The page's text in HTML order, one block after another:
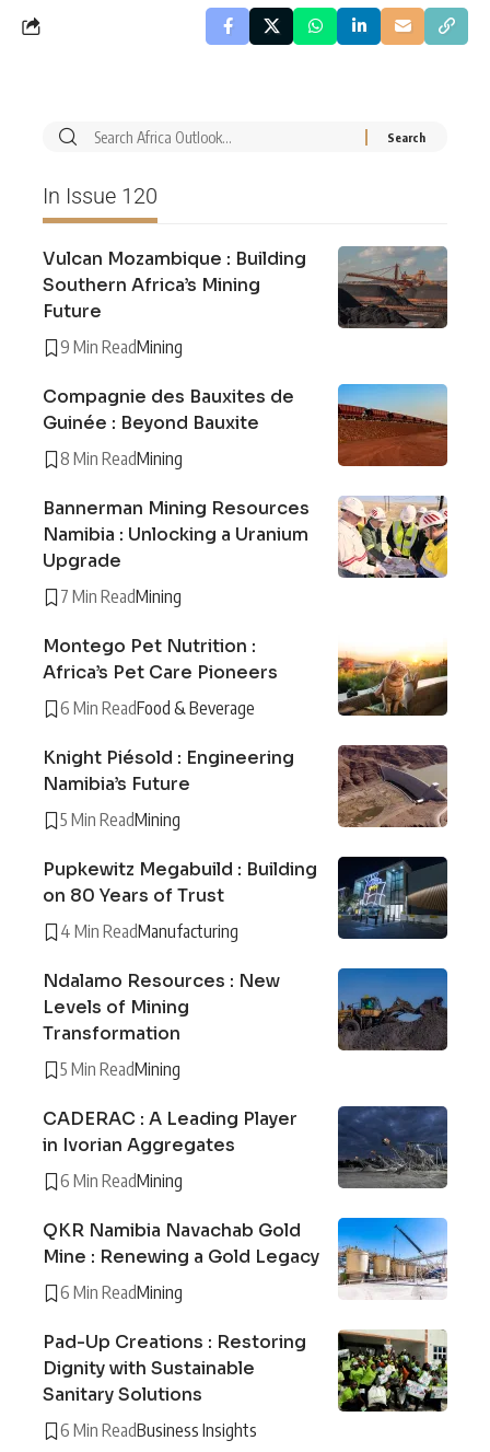
In Issue 120
Vulcan Mozambique : Building
Southern Africa’s Mining
Future
9 Min ReadMining
Compagnie des Bauxites de
Guinée : Beyond Bauxite
8 Min ReadMining
Bannerman Mining Resources
Namibia : Unlocking a Uranium
Upgrade
7 Min ReadMining
Montego Pet Nutrition :
Africa’s Pet Care Pioneers
6 Min ReadFood & Beverage
Knight Piésold : Engineering
Namibia’s Future
5 Min ReadMining
Pupkewitz Megabuild : Building
on 80 Years of Trust
4 Min ReadManufacturing
Ndalamo Resources : New
Levels of Mining
Transformation
5 Min ReadMining
CADERAC : A Leading Player
in Ivorian Aggregates
6 Min ReadMining
QKR Namibia Navachab Gold
Mine : Renewing a Gold Legacy
6 Min ReadMining
Pad-Up Creations : Restoring
Dignity with Sustainable
Sanitary Solutions
6 Min ReadBusiness Insights